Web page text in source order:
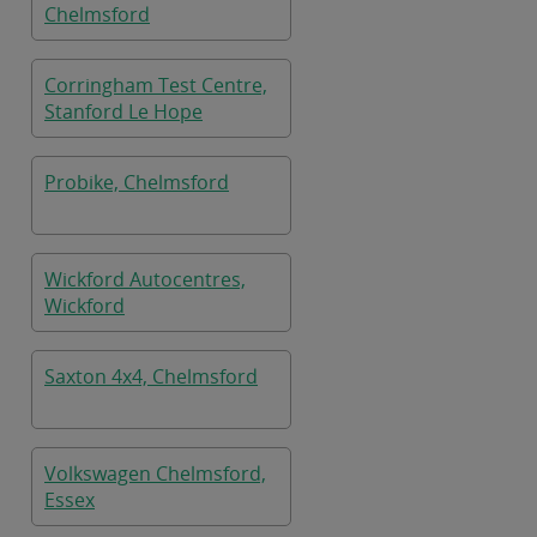
Chelmsford
Corringham Test Centre,
Stanford Le Hope
Probike, Chelmsford
Wickford Autocentres,
Wickford
Saxton 4x4, Chelmsford
Volkswagen Chelmsford,
Essex